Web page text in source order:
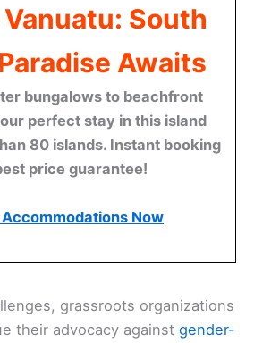
South
Awaits
bungalows to beachfront
perfect stay in this island
80 islands. Instant booking
price guarantee!
Now
grassroots organizations
their advocacy against gender-